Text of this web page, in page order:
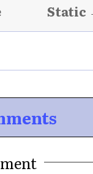
Static